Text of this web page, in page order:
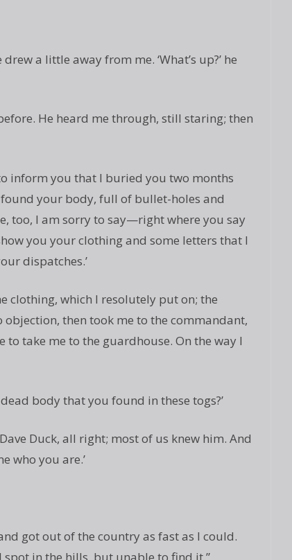
a little away from me. ‘What’s up?’ he
He heard me through, still staring; then
inform you that I buried you two months
your body, full of bullet-holes and
too, I am sorry to say—right where you say
you your clothing and some letters that I
dispatches.’
clothing, which I resolutely put on; the
then took me to the commandant,
take me to the guardhouse. On the way I
body that you found in these togs?’
Duck, all right; most of us knew him. And
who you are.’
got out of the country as fast as I could.